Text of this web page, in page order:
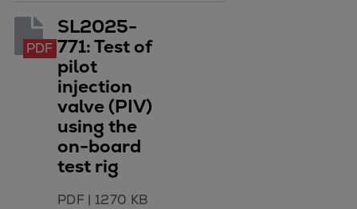
PDF
SL2025-
771: Test of
pilot
injection
valve (PIV)
using the
on-board
test rig
PDF| 1270 KB